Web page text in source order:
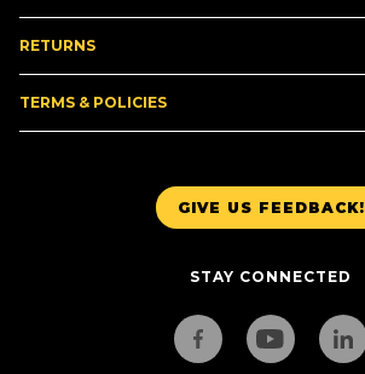
GIVE US FEEDBACK!
STAY CONNECTED
RETURNS
TERMS & POLICIES